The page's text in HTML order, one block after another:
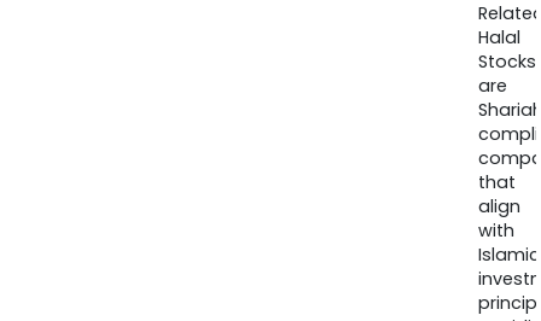
Halal
Stocks
are
that
align
with
Islamic